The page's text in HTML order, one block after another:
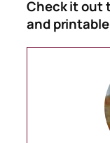
Check it out
and